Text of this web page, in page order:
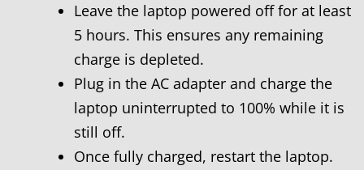
Leave the laptop powered off for at least
5 hours. This ensures any remaining
charge is depleted.
Plug in the AC adapter and charge the
laptop uninterrupted to 100% while it is
still off.
Once fully charged, restart the laptop.